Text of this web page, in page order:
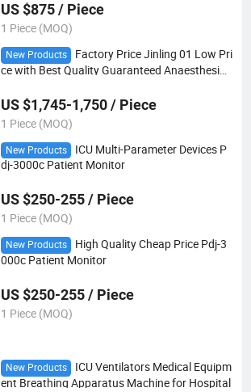
US $875 / Piece
1 Piece (MOQ)
New Products
Factory Price Jinling 01 Low Pri
ce with Best Quality Guaranteed Anaesthesia
US $1,745-1,750 / Piece
1 Piece (MOQ)
New Products
ICU Multi-Parameter Devices P
dj-3000c Patient Monitor
US $250-255 / Piece
1 Piece (MOQ)
New Products
High Quality Cheap Price Pdj-3
000c Patient Monitor
US $250-255 / Piece
1 Piece (MOQ)
New Products
ICU Ventilators Medical Equipm
ent Breathing Apparatus Machine for Hospital